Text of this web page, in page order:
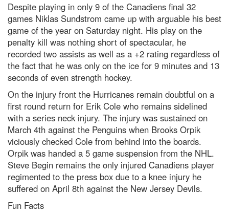
Despite playing in only 9 of the Canadiens final 32
games Niklas Sundstrom came up with arguable his best
game of the year on Saturday night. His play on the
penalty kill was nothing short of spectacular, he
recorded two assists as well as a +2 rating regardless of
the fact that he was only on the ice for 9 minutes and 13
seconds of even strength hockey.
On the injury front the Hurricanes remain doubtful on a
first round return for Erik Cole who remains sidelined
with a series neck injury. The injury was sustained on
March 4th against the Penguins when Brooks Orpik
viciously checked Cole from behind into the boards.
Orpik was handed a 5 game suspension from the NHL.
Steve Begin remains the only injured Canadiens player
regimented to the press box due to a knee injury he
suffered on April 8th against the New Jersey Devils.
Fun Facts